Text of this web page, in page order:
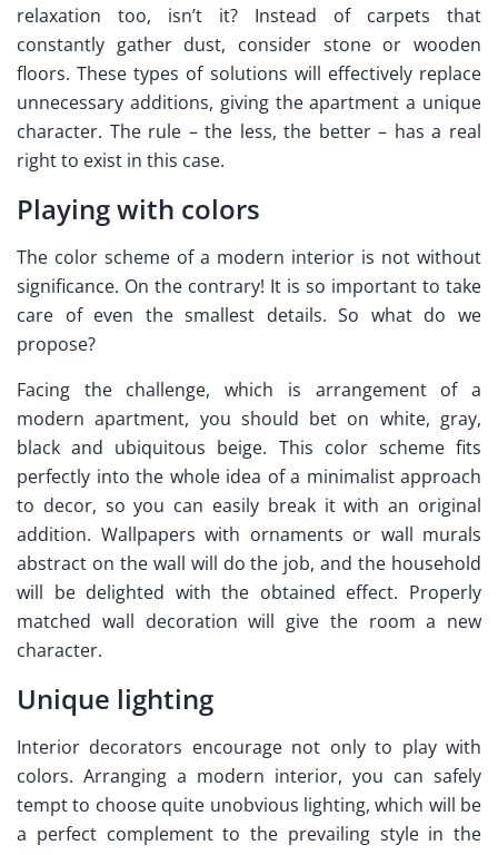
relaxation too, isn’t it? Instead of carpets that
constantly gather dust, consider stone or wooden
floors. These types of solutions will effectively replace
unnecessary additions, giving the apartment a unique
character. The rule – the less, the better – has a real
right to exist in this case.
Playing with colors
The color scheme of a modern interior is not without
significance. On the contrary! It is so important to take
care of even the smallest details. So what do we
propose?
Facing the challenge, which is arrangement of a
modern apartment, you should bet on white, gray,
black and ubiquitous beige. This color scheme fits
perfectly into the whole idea of a minimalist approach
to decor, so you can easily break it with an original
addition. Wallpapers with ornaments or wall murals
abstract on the wall will do the job, and the household
will be delighted with the obtained effect. Properly
matched wall decoration will give the room a new
character.
Unique lighting
Interior decorators encourage not only to play with
colors. Arranging a modern interior, you can safely
tempt to choose quite unobvious lighting, which will be
a perfect complement to the prevailing style in the